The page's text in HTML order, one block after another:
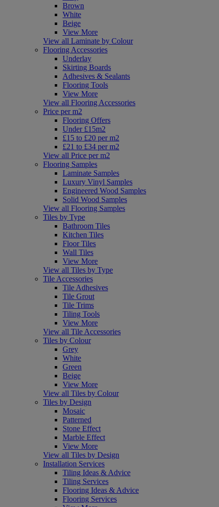
Brown
White
Beige
View More
View all Laminate by Colour
Flooring Accessories
Underlay
Skirting Boards
Adhesives & Sealants
Flooring Tools
View More
View all Flooring Accessories
Price per m2
Flooring Offers
Under £15m2
£15 to £20 per m2
£21 to £34 per m2
View all Price per m2
Flooring Samples
Laminate Samples
Luxury Vinyl Samples
Engineered Wood Samples
Solid Wood Samples
View all Flooring Samples
Tiles by Type
Bathroom Tiles
Kitchen Tiles
Floor Tiles
Wall Tiles
View More
View all Tiles by Type
Tile Accessories
Tile Adhesives
Tile Grout
Tile Trims
Tiling Tools
View More
View all Tile Accessories
Tiles by Colour
Grey
White
Green
Beige
View More
View all Tiles by Colour
Tiles by Design
Mosaic
Patterned
Stone Effect
Marble Effect
View More
View all Tiles by Design
Installation Services
Tiling Ideas & Advice
Tiling Services
Flooring Ideas & Advice
Flooring Services